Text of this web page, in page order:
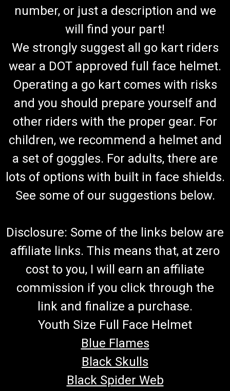
number, or just a description and we
will find your part!
We strongly suggest all go kart riders
wear a DOT approved full face helmet.
Operating a go kart comes with risks
and you should prepare yourself and
other riders with the proper gear. For
children, we recommend a helmet and
a set of goggles. For adults, there are
lots of options with built in face shields.
See some of our suggestions below.
Disclosure: Some of the links below are
affiliate links. This means that, at zero
cost to you, I will earn an affiliate
commission if you click through the
link and finalize a purchase.
Youth Size Full Face Helmet
Blue Flames
Black Skulls
Black Spider Web